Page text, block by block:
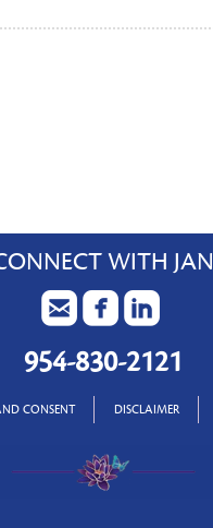
WITH JAN
954-830-2121
CONSENT DISCLAIMER